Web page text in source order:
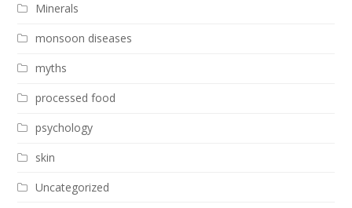
Minerals
monsoon diseases
myths
processed food
psychology
skin
Uncategorized